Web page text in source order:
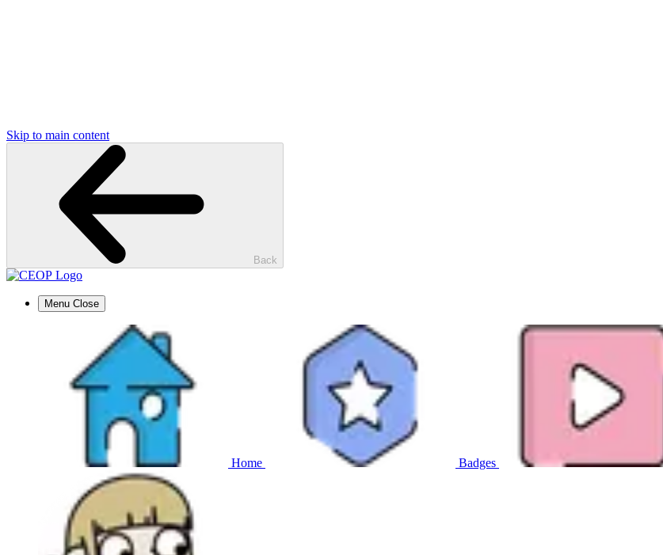
Skip to main content
Back
Menu Close
Home Badges